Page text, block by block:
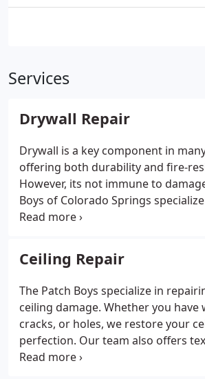
Services
Drywall Repair
Drywall is a key component in
offering both durability and fire-
However, its not immune to
Boys of Colorado Springs
repairs, addressing everything
correctly and efficiently, leaving
ceilings restored.
Ceiling Repair
The Patch Boys specialize in
ceiling damage. Whether you have
cracks, or holes, we restore your
perfection. Our team also offers
repairs, including retexturing